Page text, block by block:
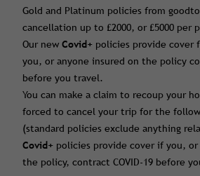
Gold and Platinum policies from
cancellation up to £2000, or £5000 per
Our new Covid+ policies provide cover
you, or anyone insured on the policy
before you travel.
You can make a claim to recoup your
forced to cancel your trip for the
(standard policies exclude anything
Covid+ policies provide cover if you, or
the policy, contract COVID-19 before